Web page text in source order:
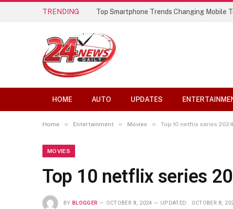
TRENDING Top Smartphone Trends Changing Mobile
HOME AUTO UPDATES
Home » Entertainment » Movies » Top 10 netflix series 2024
MOVIES
Top 10 netflix series
BY BLOGGER OCTOBER 8, 2024 UPDATED: OCTOBER 8,